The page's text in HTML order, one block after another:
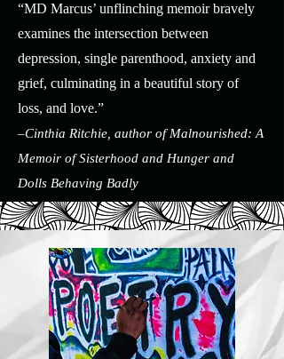
“MD Marcus’ unflinching memoir bravely
examines the intersection between
depression, single parenthood, anxiety and
grief, culminating in a beautiful story of
loss, and love.”
–Cinthia Ritchie, author of Malnourished: A
Memoir of Sisterhood and Hunger and
Dolls Behaving Badly